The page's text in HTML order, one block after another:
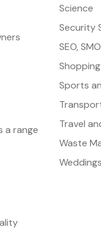
a range
Science
Security
SEO,
Sports
Travel
Waste
Weddings